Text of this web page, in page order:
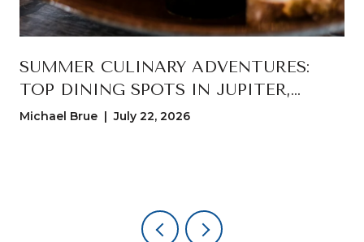
SUMMER CULINARY ADVENTURES:
TOP DINING SPOTS IN JUPITER,
FLORIDA
Michael Brue | July 22, 2026